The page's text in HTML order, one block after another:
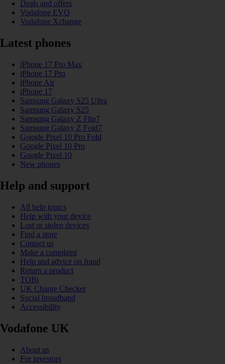
Deals and offers
Vodafone EVO
Vodafone Xchange
Latest phones
iPhone 17 Pro Max
iPhone 17 Pro
iPhone Air
iPhone 17
Samsung Galaxy S25 Ultra
Samsung Galaxy S25
Samsung Galaxy Z Flip7
Samsung Galaxy Z Fold7
Google Pixel 10 Pro Fold
Google Pixel 10 Pro
Google Pixel 10
New phones
Help and support
All help topics
Help with your device
Lost or stolen devices
Find a store
Contact us
Make a complaint
Help and advice on fraud
Return a product
TOBi
UK Charge Checker
Social broadband
Accessibility
Vodafone UK
About us
For investors